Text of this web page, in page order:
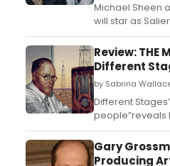
Michael Sheen
will star as
major West
AMADEUS in
Jeremy Herrin
Theatre....
Review: THE
Different
by Sabrina
Different
people”reveals
be built on
evidence, and
once the
Gary
Producing